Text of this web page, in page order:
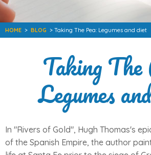
HOME > BLOG > Taking The Pea: Legumes and diet
Taking The
Legumes
In "Rivers of Gold", Hugh Thomas's
of the Spanish Empire, the author